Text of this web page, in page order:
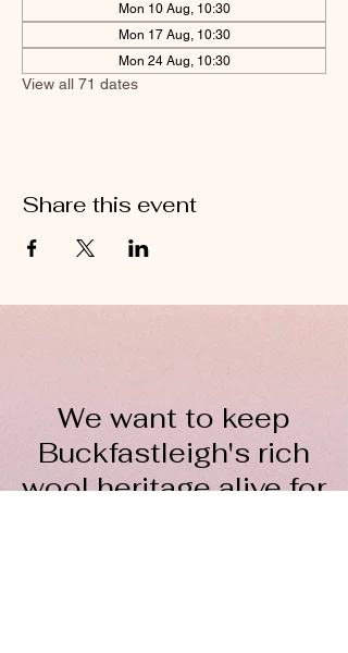
Mon 10 Aug, 10:30
Mon 17 Aug, 10:30
Mon 24 Aug, 10:30
View all 71 dates
Share this event
We want to keep
Buckfastleigh's rich
wool heritage alive for